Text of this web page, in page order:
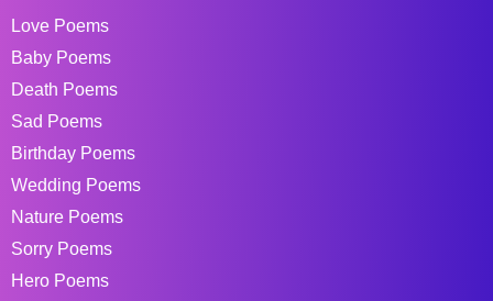
Love Poems
Baby Poems
Death Poems
Sad Poems
Birthday Poems
Wedding Poems
Nature Poems
Sorry Poems
Hero Poems